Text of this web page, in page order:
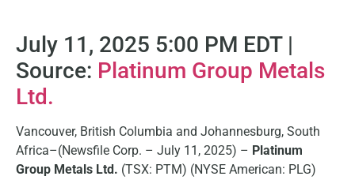
July 11, 2025 5:00 PM EDT |
Source: Platinum Group Metals
Ltd.
Vancouver, British Columbia and Johannesburg, South
Africa–(Newsfile Corp. – July 11, 2025) – Platinum
Group Metals Ltd. (TSX: PTM) (NYSE American: PLG)